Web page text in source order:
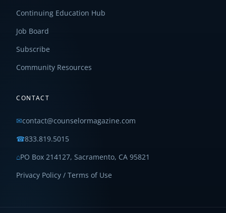
Continuing Education Hub
Job Board
Subscribe
Community Resources
CONTACT
✉contact@counselormagazine.com
☎833.819.5015
⌂PO Box 214127, Sacramento, CA 95821
Privacy Policy / Terms of Use